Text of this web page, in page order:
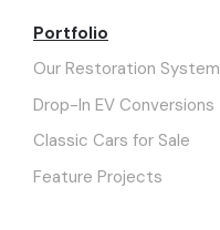
Portfolio
Our Restoration System
Drop-In EV Conversions
Classic Cars for Sale
Feature Projects